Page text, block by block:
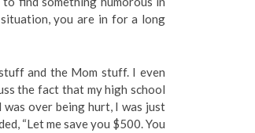
you are in for a long
and the Mom stuff. I even
the fact that my high school
over being hurt, I was just
“Let me save you $500. You